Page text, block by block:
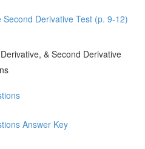
Second Derivative Test (p. 9-12)
& Second Derivative
Answer Key